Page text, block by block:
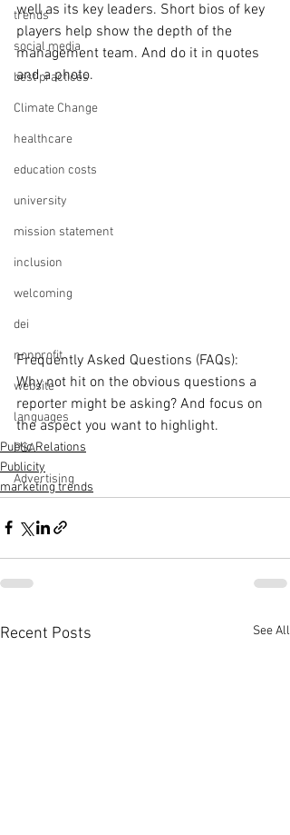
trends
social media
best practices
Climate Change
healthcare
education costs
university
mission statement
inclusion
welcoming
dei
nonprofit
website
languages
PSA
Advertising
well as its key leaders. Short bios of key
players help show the depth of the
management team. And do it in quotes
and a photo.
Frequently Asked Questions (FAQs):
Why not hit on the obvious questions a
reporter might be asking? And focus on
the aspect you want to highlight.
Public Relations
Publicity
marketing trends
Recent Posts See All